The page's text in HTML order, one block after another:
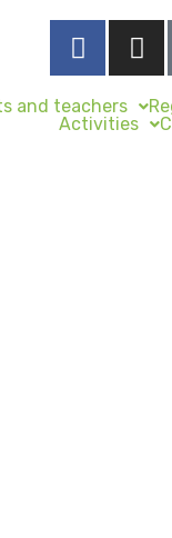
and teachers
Activities